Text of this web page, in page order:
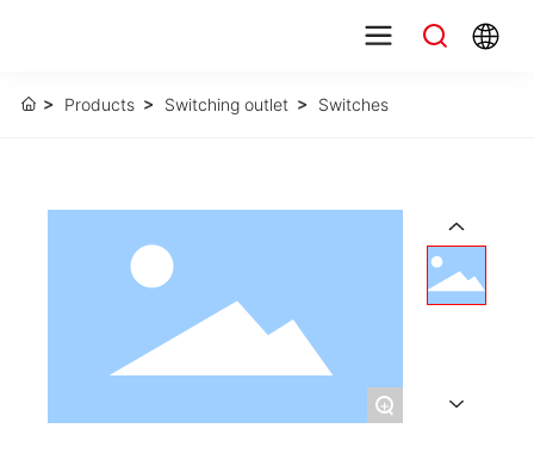
Products Switching outlet Switches
+